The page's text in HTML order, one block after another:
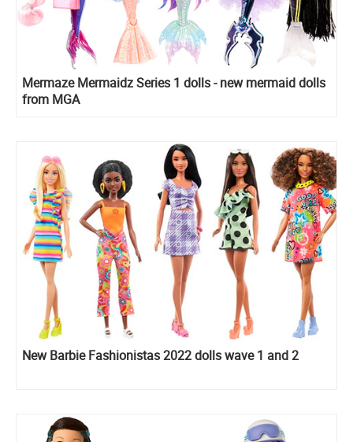
Mermaze Mermaidz Series 1 dolls - new mermaid dolls
from MGA
New Barbie Fashionistas 2022 dolls wave 1 and 2